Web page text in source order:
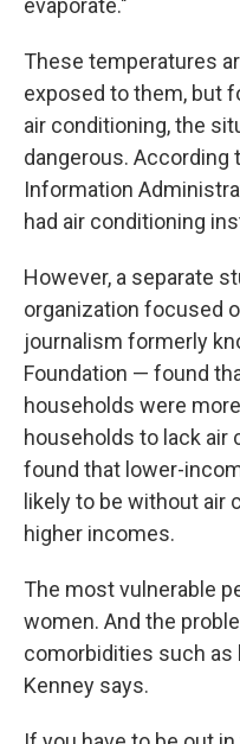
evaporate."
These temperatures
exposed to them, but
air conditioning, the
dangerous. According
Information
had air conditioning
However, a separate
organization focused
journalism formerly
Foundation — found
households were
households to lack air
found that lower-
likely to be without air
higher incomes.
The most vulnerable
women. And the
comorbidities such as
Kenney says.